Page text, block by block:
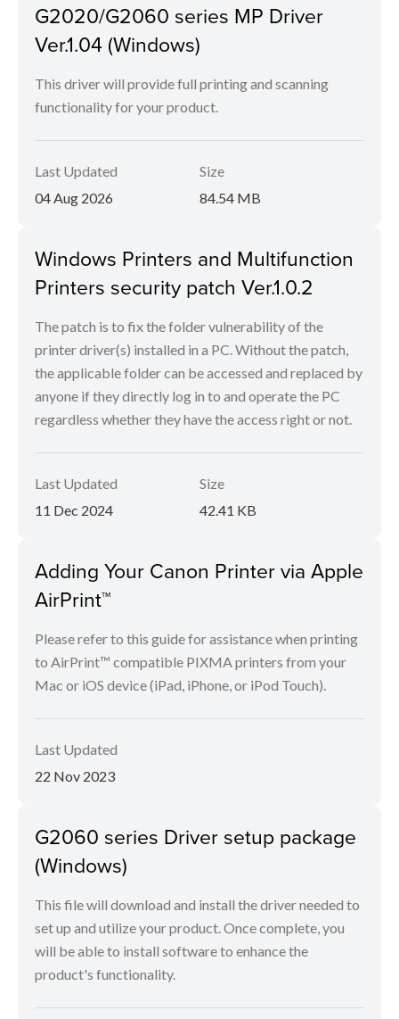
G2020/G2060 series MP Driver
Ver.1.04 (Windows)
This driver will provide full printing and scanning
functionality for your product.
Last Updated
04 Aug 2026
Size
84.54 MB
Windows Printers and Multifunction
Printers security patch Ver.1.0.2
The patch is to fix the folder vulnerability of the
printer driver(s) installed in a PC. Without the patch,
the applicable folder can be accessed and replaced by
anyone if they directly log in to and operate the PC
regardless whether they have the access right or not.
Last Updated
11 Dec 2024
Size
42.41 KB
Adding Your Canon Printer via Apple
AirPrint™
Please refer to this guide for assistance when printing
to AirPrint™ compatible PIXMA printers from your
Mac or iOS device (iPad, iPhone, or iPod Touch).
Last Updated
22 Nov 2023
G2060 series Driver setup package
(Windows)
This file will download and install the driver needed to
set up and utilize your product. Once complete, you
will be able to install software to enhance the
product's functionality.